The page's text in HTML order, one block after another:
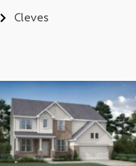
Cleves